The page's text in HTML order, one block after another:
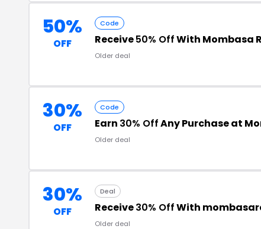
50%
OFF
Code
Receive50% OffWith Mombasa
Older deal
30%
OFF
Code
Earn 30% OffAny Purchase at
Older deal
30%
OFF
Deal
Receive30% OffWith
Older deal